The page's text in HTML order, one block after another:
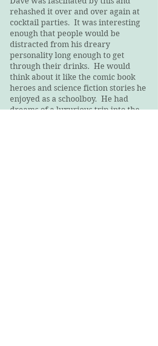
rehashed it over and over again at
cocktail parties. It was interesting
enough that people would be
distracted from his dreary
personality long enough to get
through their drinks. He would
think about it like the comic book
heroes and science fiction stories he
enjoyed as a schoolboy. He had
dreams of a luxurious trip into the